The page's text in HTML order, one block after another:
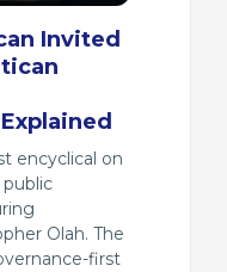
Invited
encyclical on
Olah. The
first